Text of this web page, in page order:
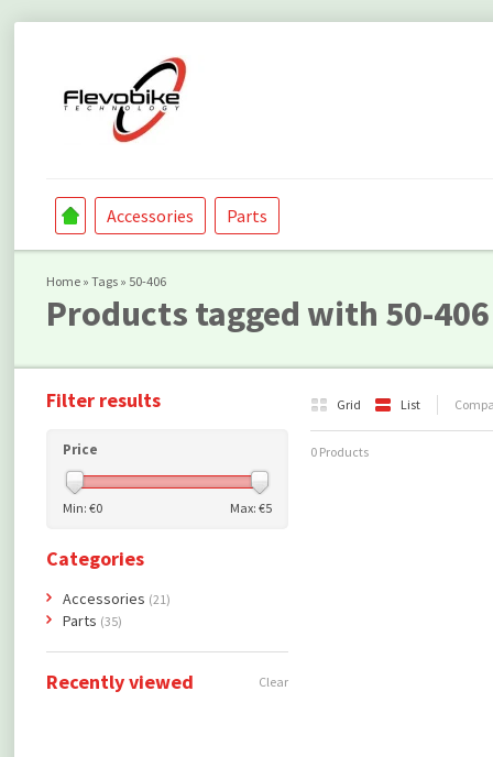
Accessories Parts
Home » Tags » 50-406
Products tagged with 50-406
Grid List
0 Products
Filter results
Price
Min: €0 Max: €5
Categories
Accessories (21)
Parts (35)
Recently viewed Clear